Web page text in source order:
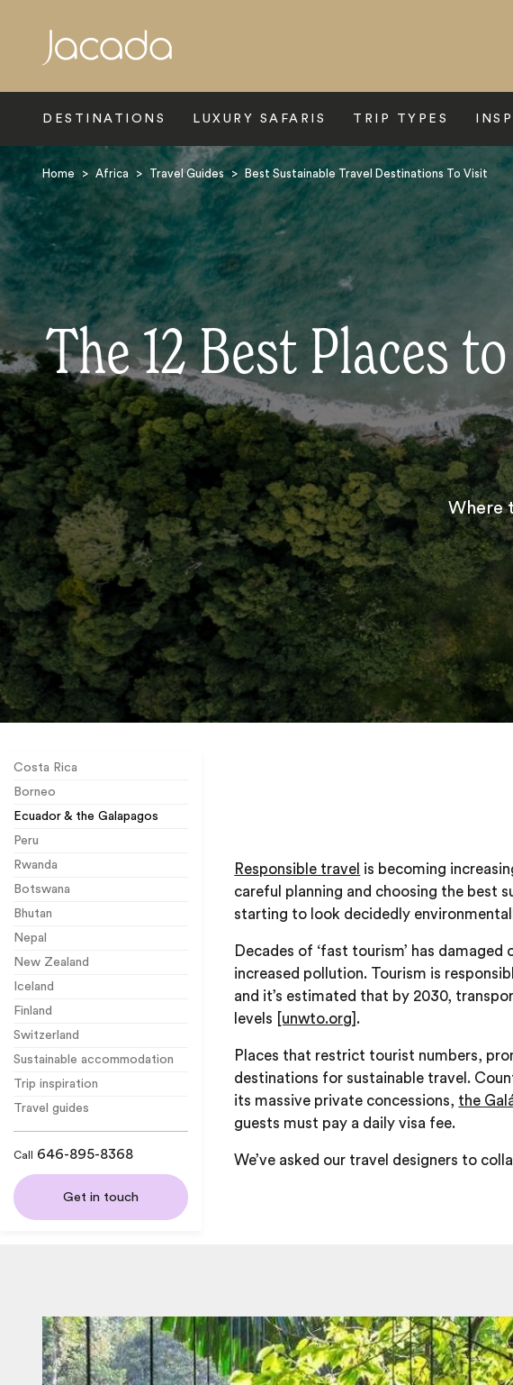
DESTINATIONS LUXURY SAFARIS TRIP TYPES
Home > Africa > Travel Guides > Best Sustainable Travel Destinations To Visit
The 12 Best Places
Where
Costa Rica
Borneo
Ecuador & the Galapagos
Peru
Rwanda
Botswana
Bhutan
Nepal
New Zealand
Iceland
Finland
Switzerland
Sustainable accommodation
Trip inspiration
Travel guides
Call 646-895-8368
Get in touch
Responsible travel is becoming
careful planning and choosing the best
starting to look decidedly
Decades of ‘fast tourism’ has
increased pollution. Tourism is
and it’s estimated that by 2030,
levels
[unwto.org] .
Places that restrict tourist numbers,
destinations for sustainable travel.
its massive private concessions, the
guests must pay a daily visa fee.
We’ve asked our travel designers to
Search